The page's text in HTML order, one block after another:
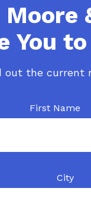
You
out the current
First Name
City